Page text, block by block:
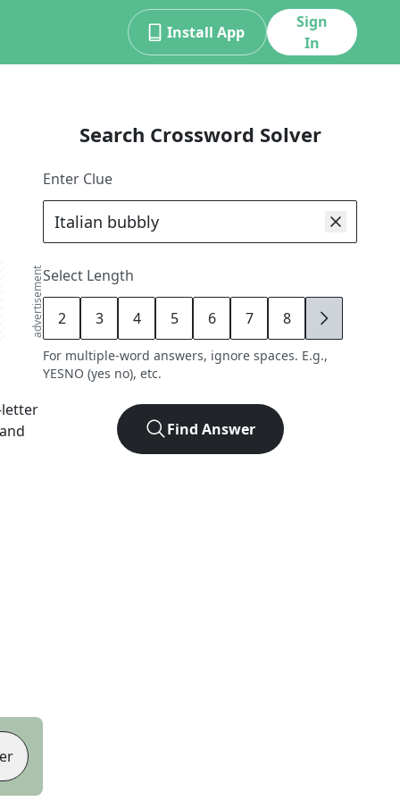
Install App
Sign
In
advertisement
Search Crossword Solver
Enter Clue
Select Length
2 3 4 5 6 7 8 9
For multiple-word answers, ignore spaces. E.g.,
YESNO (yes no), etc.
Find Answer